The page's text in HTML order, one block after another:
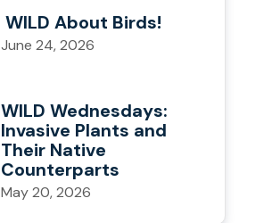
WILD About Birds!
June 24, 2026
WILD Wednesdays:
Invasive Plants and
Their Native
Counterparts
May 20, 2026